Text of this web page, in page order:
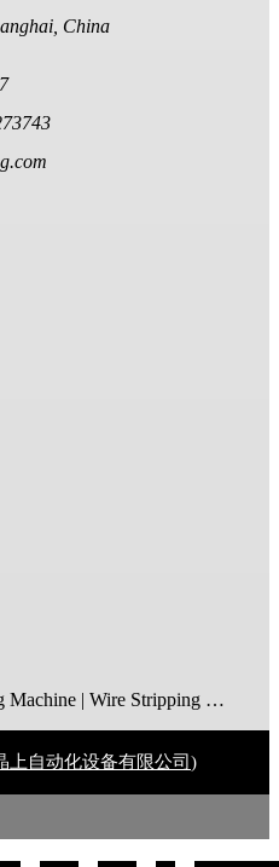
China
Wire Stripping and Crimping Machine | Wire Stripping Machine | Terminal Crimping Machine | Cable Strippping Machine | Wire Cutting and Stripping Machine | Automatic Wire Crimping Machine | Wire Stripping and Tinning Machine
上自动化设备有限公司)